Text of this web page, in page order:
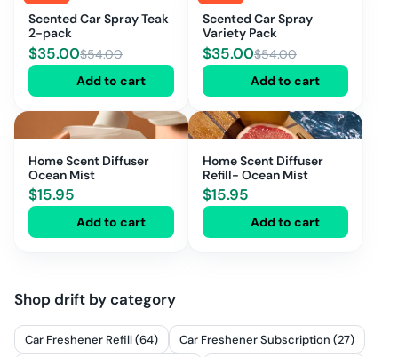
Scented Car Spray Teak
2-pack
$35.00$54.00
Add to cart
Scented Car Spray
Variety Pack
$35.00$54.00
Add to cart
Home Scent Diffuser
Ocean Mist
$15.95
Add to cart
Home Scent Diffuser
Refill- Ocean Mist
$15.95
Add to cart
Shopdrift by category
Car Freshener Refill (64)
Car Freshener Subscription (27)